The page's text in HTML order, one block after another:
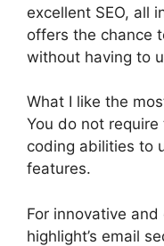
excellent SEO, all
offers the chance
without having to
What I like the
You do not
coding abilities to
features.
For innovative
highlight’s email